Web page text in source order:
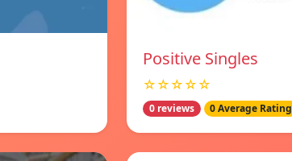
Positive Singles
☆☆☆☆☆
0 reviews 0 Average Rating